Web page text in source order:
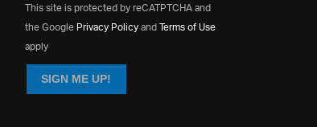
This site is protected by reCATPTCHA and
the Google Privacy Policyand Terms of Use
apply
SIGN ME UP!